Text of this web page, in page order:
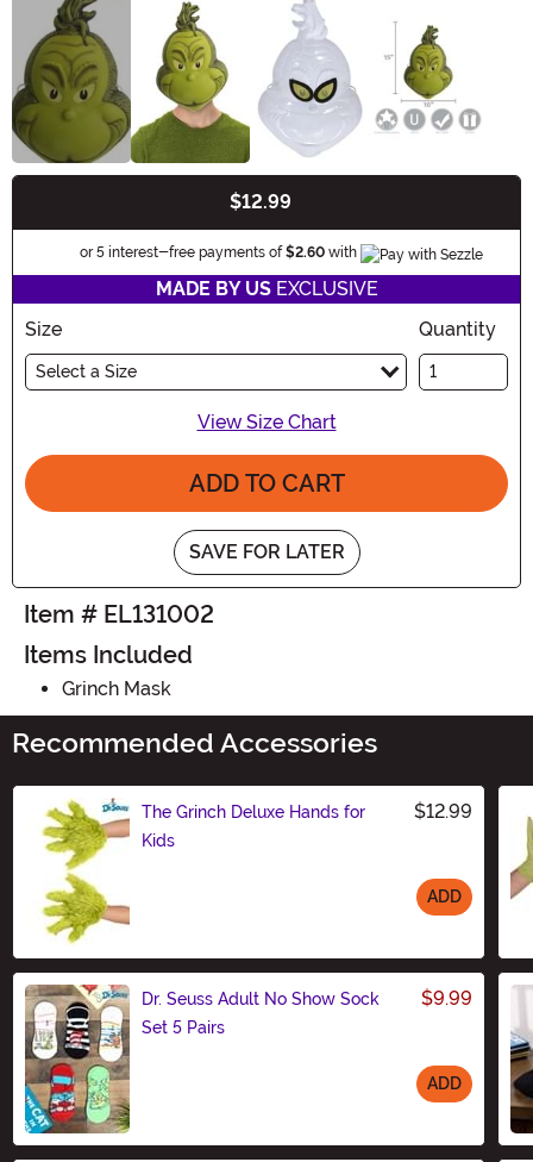
$12.99
or 5 interest-free payments of $2.60with Information
MADE BY USEXCLUSIVE
Size
Select a Size
Quantity
View Size Chart
ADD TO CART
SAVE FOR LATER
Item # EL131002
Items Included
Grinch Mask
Recommended Accessories
The Grinch Deluxe Hands for
Kids
$12.99
ADD
Dr. Seuss Adult No Show Sock
Set 5 Pairs
$9.99
ADD